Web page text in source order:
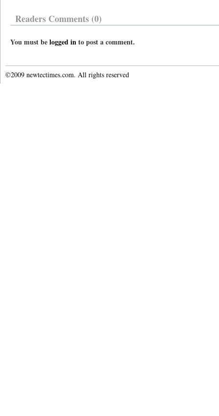
Readers Comments (0)
You must belogged into post a comment.
©2009 newtectimes.com. All rights reserved